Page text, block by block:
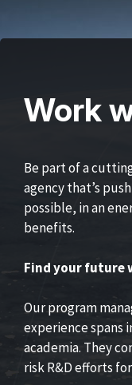
Work
Be part of a
agency that’s
possible, in an
benefits.
Find your future
Our program
experience spans
academia. They
risk R&D efforts